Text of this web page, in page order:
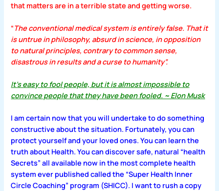
that matters are in a terrible state and getting worse.
“The conventional medical system is entirely false. That it
is untrue in philosophy, absurd in science, in opposition
to natural principles, contrary to common sense,
disastrous in results and a curse to humanity”.
It’s easy to fool people, but it is almost impossible to
convince people that they have been fooled. ~ Elon Musk
I am certain now that you will undertake to do something
constructive about the situation. Fortunately, you can
protect yourself and your loved ones. You can learn the
truth about Health. You can discover safe, natural “health
Secrets” all available now in the most complete health
system ever published called the “Super Health Inner
Circle Coaching” program (SHICC). I want to rush a copy